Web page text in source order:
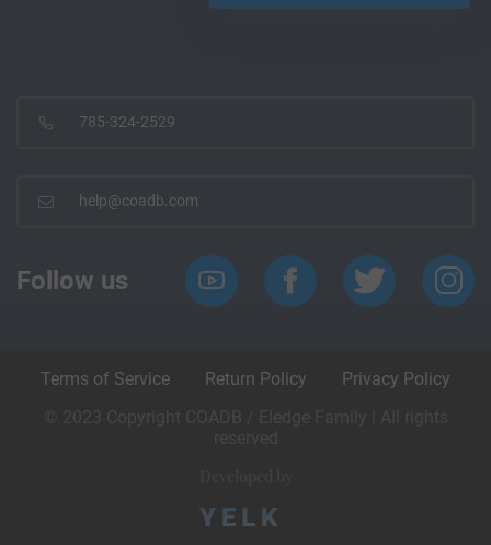
785-324-2529
help@coadb.com
Follow us
Terms of Service Return Policy
Privacy Policy